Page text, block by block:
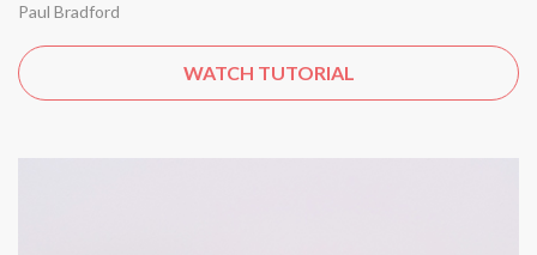
Paul Bradford
WATCH TUTORIAL